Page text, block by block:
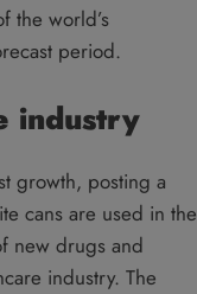
the world’s
period.
industry
growth, posting a
cans are used in the
new drugs and
industry. The